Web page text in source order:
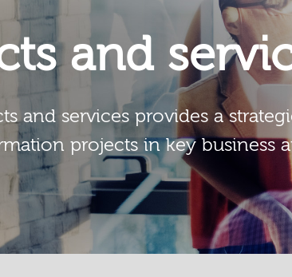
and
and services provides a
projects in key business